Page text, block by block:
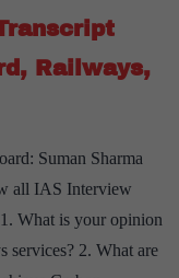
Optional,
Railways,
Suman Sharma
all IAS Interview
What is your opinion
services? 2. What are